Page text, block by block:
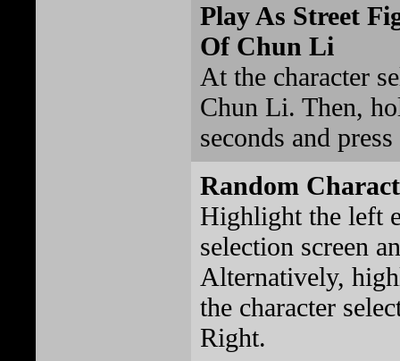
Play As Street
Of Chun Li
At the character
Chun Li. Then,
seconds and
Random
Highlight the left
selection screen
Alternatively,
the character
Right.